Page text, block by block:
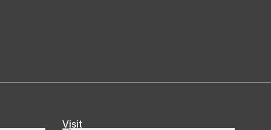
Visit